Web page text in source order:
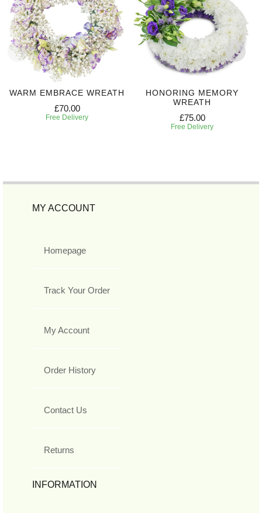
WARM EMBRACE WREATH
£70.00
Free Delivery
HONORING MEMORY
WREATH
£75.00
Free Delivery
MY ACCOUNT
Homepage
Track Your Order
My Account
Order History
Contact Us
Returns
INFORMATION